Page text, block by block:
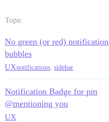
Topic
No green (or red) notification
bubbles
UXnotifications sidebar
Notification Badge for pm
@mentioning you
UX